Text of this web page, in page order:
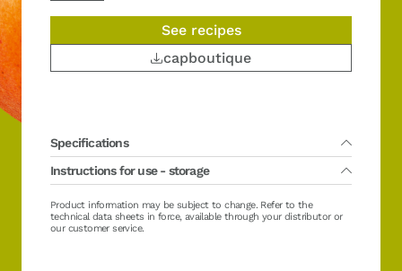
See recipes
capboutique
Specifications
Packing :5 x 1 kg
Main variety(ies) :Canino
Country of fruit harvest :Morocco
Organic :No
Sugar :No added sugar
Brix :11 ± 2 °Brix
Instructions for use - storage
Lifetime :36 months from production date
Direct using : no required defrosting
Storage after defrosting / opening between 0/+4°C (32/39°F):
Product information may be subject to change. Refer to the
technical data sheets in force, available through your distributor or
our customer service.